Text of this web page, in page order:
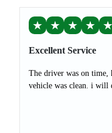
★ ★ ★ ★ ★
Excellent Service
The driver was on time,
vehicle was clean. i will